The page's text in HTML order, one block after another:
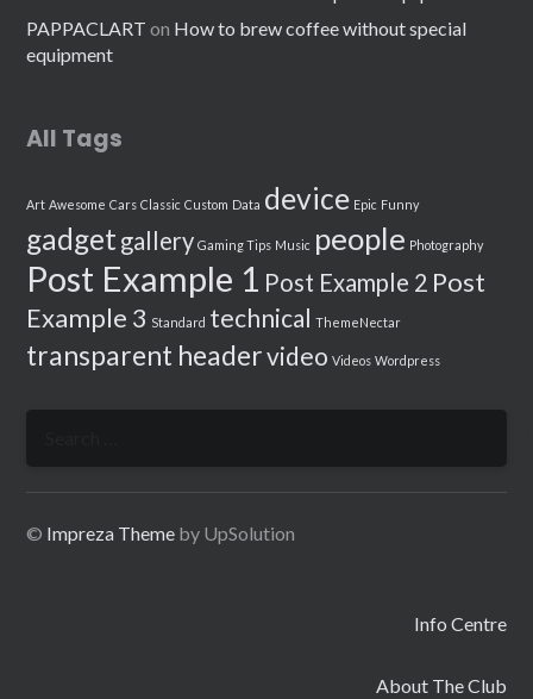
PAPPACLART on How to brew coffee without special
equipment
All Tags
Art Awesome Cars Classic Custom Data device Epic Funny
gadget gallery Gaming Tips Music people Photography
Post Example 1 Post Example 2 Post
Example 3 Standard technical ThemeNectar
transparent headervideo Videos Wordpress
© Impreza Theme by UpSolution
Info Centre
About The Club